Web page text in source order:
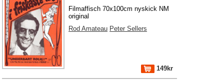
Filmaffisch 70x100cm nyskick NM
original
Rod Amateau Peter Sellers
149kr